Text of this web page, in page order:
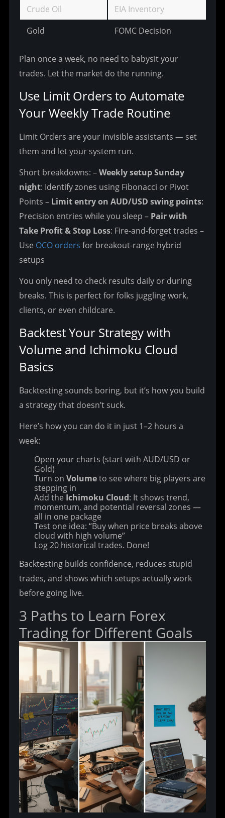
Crude Oil
EIA Inventory
Gold
FOMC Decision
Plan once a week, no need to babysit your
trades. Let the market do the running.
Use Limit Orders to Automate
Your Weekly Trade Routine
Limit Orders are your invisible assistants — set
them and let your system run.
Short breakdowns: – Weekly setup Sunday
night: Identify zones using Fibonacci or Pivot
Points – Limit entry on AUD/USD swing points:
Precision entries while you sleep – Pair with
Take Profit & Stop Loss: Fire-and-forget trades –
Use OCO orders for breakout-range hybrid
setups
You only need to check results daily or during
breaks. This is perfect for folks juggling work,
clients, or even childcare.
Backtest Your Strategy with
Volume and Ichimoku Cloud
Basics
Backtesting sounds boring, but it’s how you build
a strategy that doesn’t suck.
Here’s how you can do it in just 1–2 hours a
week:
Open your charts (start with AUD/USD or
Gold)
Turn onVolumeto see where big players are
stepping in
Add the Ichimoku Cloud: It shows trend,
momentum, and potential reversal zones —
all in one package
Test one idea: “Buy when price breaks above
cloud with high volume”
Log 20 historical trades. Done!
Backtesting builds confidence, reduces stupid
trades, and shows which setups actually work
before going live.
3 Paths to Learn Forex
Trading for Different Goals